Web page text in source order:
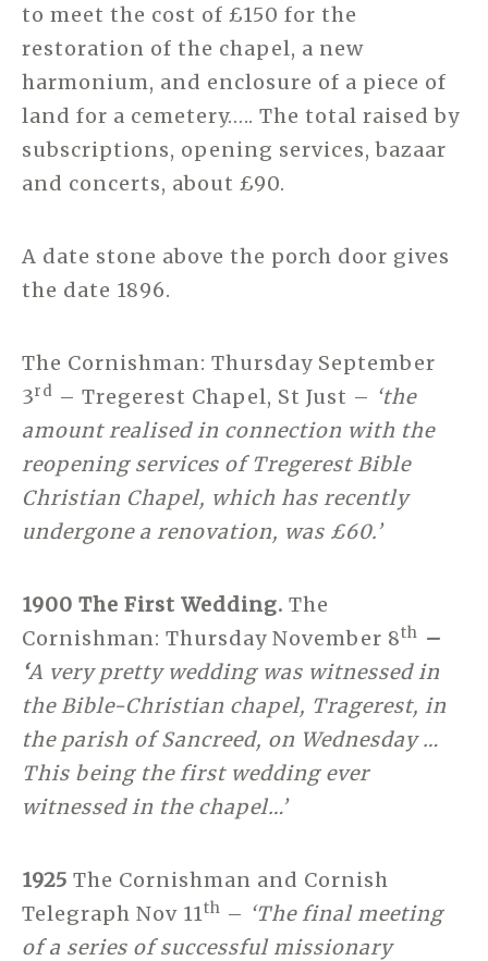
to meet the cost of £150 for the
restoration of the chapel, a new
harmonium, and enclosure of a piece of
land for a cemetery….. The total raised by
subscriptions, opening services, bazaar
and concerts, about £90.
A date stone above the porch door gives
the date 1896.
The Cornishman: Thursday September
3rd – Tregerest Chapel, St Just – ‘the
amount realised in connection with the
reopening services of Tregerest Bible
Christian Chapel, which has recently
undergone a renovation, was £60.’
1900 The First Wedding. The
Cornishman: Thursday November 8th –
‘A very pretty wedding was witnessed in
the Bible-Christian chapel, Tragerest, in
the parish of Sancreed, on Wednesday …
This being the first wedding ever
witnessed in the chapel…’
1925 The Cornishman and Cornish
Telegraph Nov 11th – ‘The final meeting
of a series of successful missionary